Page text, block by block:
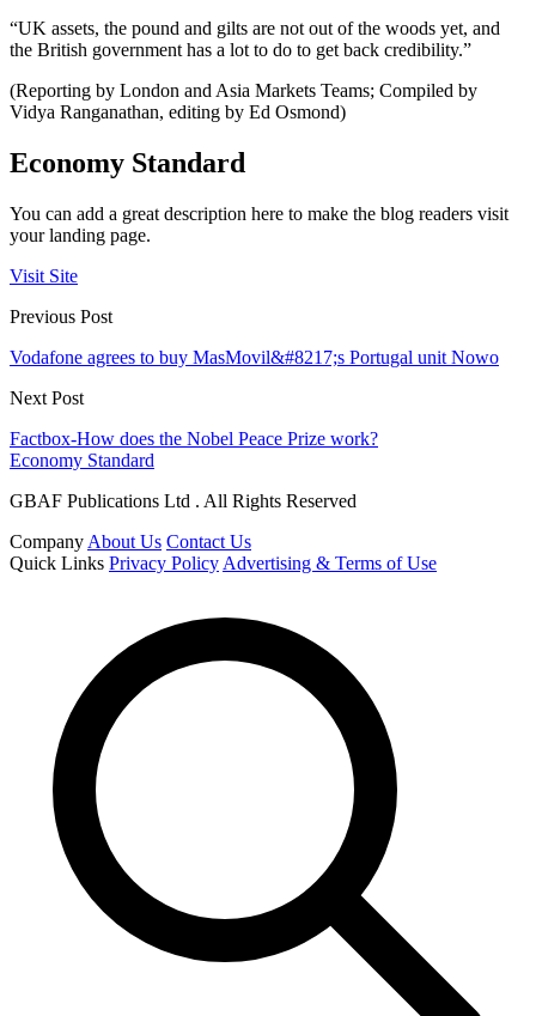
“UK assets, the pound and gilts are not out of the woods yet, and
the British government has a lot to do to get back credibility.”
(Reporting by London and Asia Markets Teams; Compiled by
Vidya Ranganathan, editing by Ed Osmond)
Economy Standard
You can add a great description here to make the blog readers visit
your landing page.
Visit Site
Previous Post
Vodafone agrees to buy MasMovil&#8217;s Portugal unit Nowo
Next Post
Factbox-How does the Nobel Peace Prize work?
Economy Standard
GBAF Publications Ltd . All Rights Reserved
Company About Us Contact Us
Quick Links Privacy Policy Advertising & Terms of Use